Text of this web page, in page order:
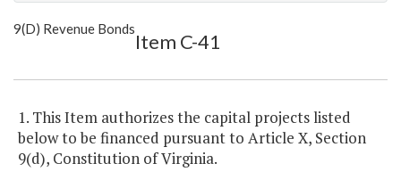
Item Show Highlight
9(D) Revenue Bonds
Item C-41
1. This Item authorizes the capital projects listed
below to be financed pursuant to Article X, Section
9(d), Constitution of Virginia.